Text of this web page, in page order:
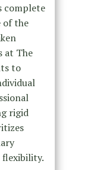
complete
of the
at The
to
rigid